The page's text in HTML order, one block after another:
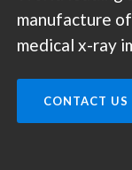
manufacture
medical x-ray
CONTACT US